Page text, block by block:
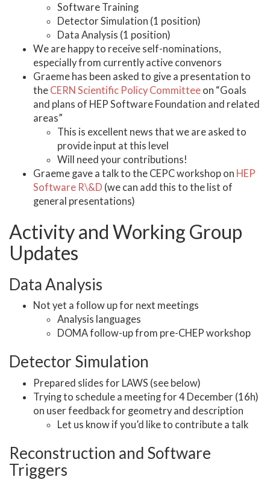
Software Training
Detector Simulation (1 position)
Data Analysis (1 position)
We are happy to receive self-nominations,
especially from currently active convenors
Graeme has been asked to give a presentation to
the CERN Scientific Policy Committee on “Goals
and plans of HEP Software Foundation and related
areas”
This is excellent news that we are asked to
provide input at this level
Will need your contributions!
Graeme gave a talk to the CEPC workshop on HEP
Software R\&D (we can add this to the list of
general presentations)
Activity and Working Group
Updates
Data Analysis
Not yet a follow up for next meetings
Analysis languages
DOMA follow-up from pre-CHEP workshop
Detector Simulation
Prepared slides for LAWS (see below)
Trying to schedule a meeting for 4 December (16h)
on user feedback for geometry and description
Let us know if you’d like to contribute a talk
Reconstruction and Software
Triggers